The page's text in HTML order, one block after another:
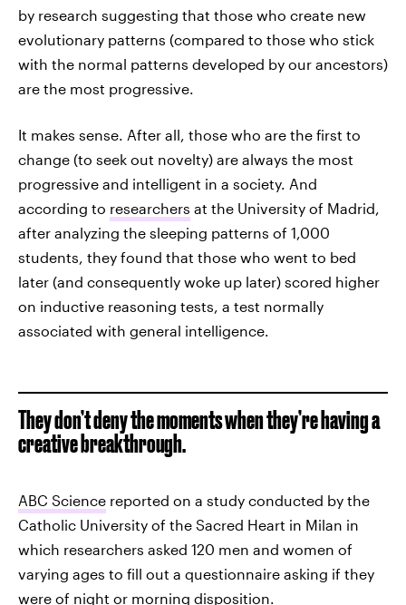
by research suggesting that those who create new
evolutionary patterns (compared to those who stick
with the normal patterns developed by our ancestors)
are the most progressive.
It makes sense. After all, those who are the first to
change (to seek out novelty) are always the most
progressive and intelligent in a society. And
according to researchers at the University of Madrid,
after analyzing the sleeping patterns of 1,000
students, they found that those who went to bed
later (and consequently woke up later) scored higher
on inductive reasoning tests, a test normally
associated with general intelligence.
They don’t deny the moments when they’re having a
creative breakthrough.
ABC Science reported on a study conducted by the
Catholic University of the Sacred Heart in Milan in
which researchers asked 120 men and women of
varying ages to fill out a questionnaire asking if they
were of night or morning disposition.